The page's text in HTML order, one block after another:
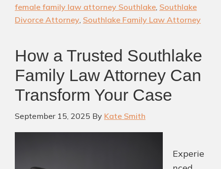
Right
Lawyer
Your
Case
female family law attorney Southlake, Southlake
Divorce Attorney, Southlake Family Law Attorney
How a Trusted Southlake
Family Law Attorney Can
Transform Your Case
September 15, 2025 By Kate Smith
Experie